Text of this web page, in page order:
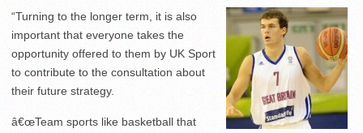
“Turning to the longer term, it is also
important that everyone takes the
opportunity offered to them by UK Sport
to contribute to the consultation about
their future strategy.
â€œTeam sports like basketball that